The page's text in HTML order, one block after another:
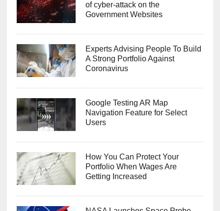
of cyber-attack on the
Government Websites
Experts Advising People To Build
A Strong Portfolio Against
Coronavirus
Google Testing AR Map
Navigation Feature for Select
Users
How You Can Protect Your
Portfolio When Wages Are
Getting Increased